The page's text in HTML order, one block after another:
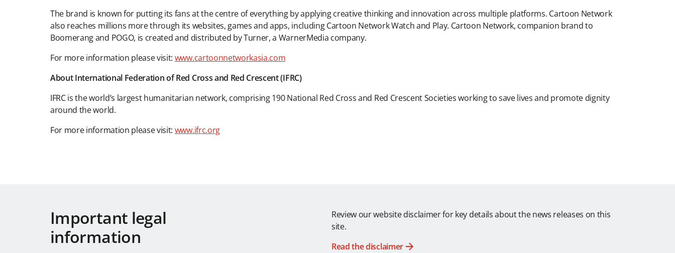
The brand is known for putting its fans at the centre of everything by applying creative thinking and innovation across multiple platforms. Cartoon Network
also reaches millions more through its websites, games and apps, including Cartoon Network Watch and Play. Cartoon Network, companion brand to
Boomerang and POGO, is created and distributed by Turner, a WarnerMedia company.
For more information please visit: www.cartoonnetworkasia.com
About International Federation of Red Cross and Red Crescent (IFRC)
IFRC is the world’s largest humanitarian network, comprising 190 National Red Cross and Red Crescent Societies working to save lives and promote dignity
around the world.
For more information please visit: www.ifrc.org
Important legal
information
Review our website disclaimer for key details about the news releases on this
site.
Read the disclaimer